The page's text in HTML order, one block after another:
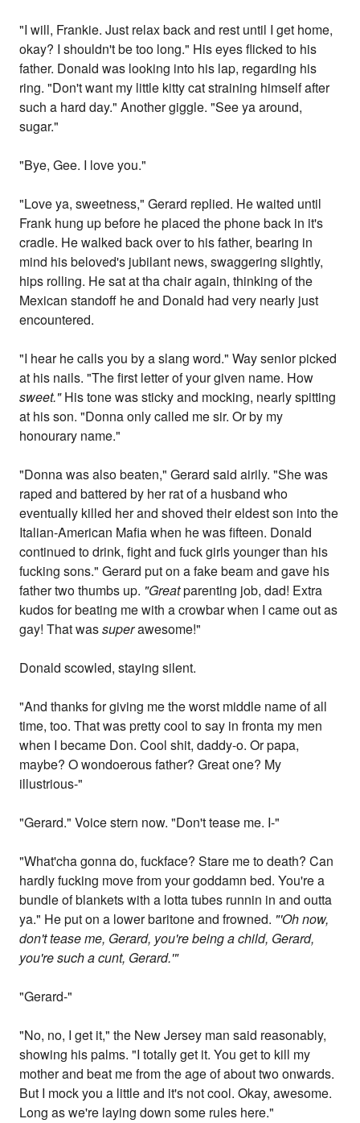
"I will, Frankie. Just relax back and rest until I get home,
okay? I shouldn't be too long." His eyes flicked to his
father. Donald was looking into his lap, regarding his
ring. "Don't want my little kitty cat straining himself after
such a hard day." Another giggle. "See ya around,
sugar."
"Bye, Gee. I love you."
"Love ya, sweetness," Gerard replied. He waited until
Frank hung up before he placed the phone back in it's
cradle. He walked back over to his father, bearing in
mind his beloved's jubilant news, swaggering slightly,
hips rolling. He sat at tha chair again, thinking of the
Mexican standoff he and Donald had very nearly just
encountered.
"I hear he calls you by a slang word." Way senior picked
at his nails. "The first letter of your given name. How
sweet."His tone was sticky and mocking, nearly spitting
at his son. "Donna only called me sir. Or by my
honourary name."
"Donna was also beaten," Gerard said airily. "She was
raped and battered by her rat of a husband who
eventually killed her and shoved their eldest son into the
Italian-American Mafia when he was fifteen. Donald
continued to drink, fight and fuck girls younger than his
fucking sons." Gerard put on a fake beam and gave his
father two thumbs up. "Greatparenting job, dad! Extra
kudos for beating me with a crowbar when I came out as
gay! That wassuperawesome!"
Donald scowled, staying silent.
"And thanks for giving me the worst middle name of all
time, too. That was pretty cool to say in fronta my men
when I became Don. Cool shit, daddy-o. Or papa,
maybe? O wondoerous father? Great one? My
illustrious-"
"Gerard." Voice stern now. "Don't tease me. I-"
"What'cha gonna do, fuckface? Stare me to death? Can
hardly fucking move from your goddamn bed. You're a
bundle of blankets with a lotta tubes runnin in and outta
ya." He put on a lower baritone and frowned. "'Oh now,
don't tease me, Gerard, you're being a child, Gerard,
you're such a cunt, Gerard.'"
"Gerard-"
"No, no, I get it," the New Jersey man said reasonably,
showing his palms. "I totally get it. You get to kill my
mother and beat me from the age of about two onwards.
But I mock you a little and it's not cool. Okay, awesome.
Long as we're laying down some rules here."